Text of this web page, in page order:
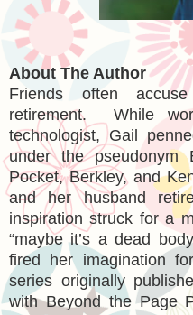
About The Author
Friends often
retirement. While
technologist, Gail
under the pseudonym
Pocket, Berkley, and
and her husband
inspiration struck for a
“maybe it’s a dead
fired her imagination
series originally
with Beyond the Page